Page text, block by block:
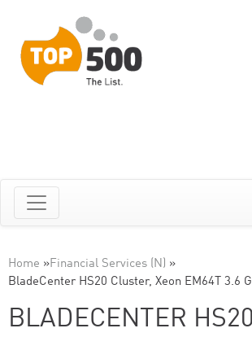
Home »Financial Services (N) »
BladeCenter HS20 Cluster, Xeon EM64T 3.6
BLADECENTER HS20